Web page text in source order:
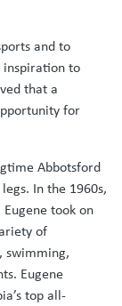
and to
to
that a
for
Abbotsford
In the 1960s,
took on
of
swimming,
Eugene
top all-